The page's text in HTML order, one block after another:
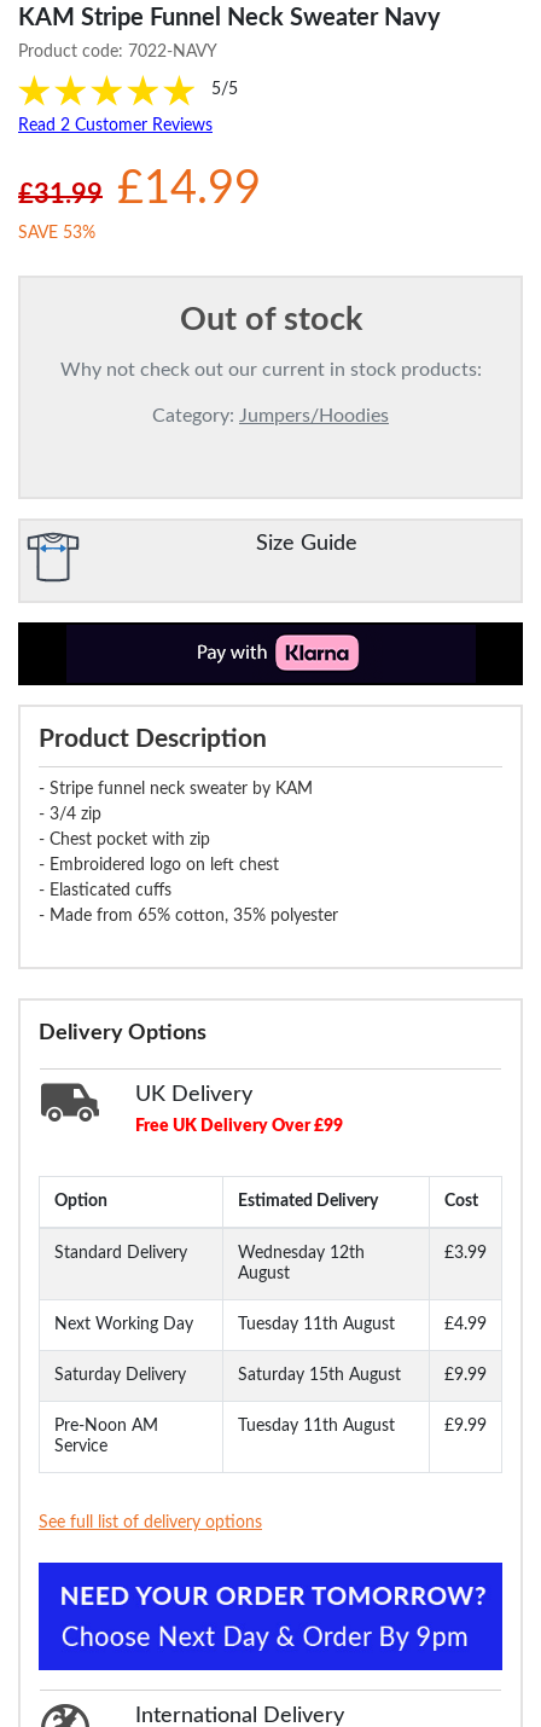
KAM Stripe Funnel Neck Sweater Navy
Product code: 7022-NAVY
5/5
Read 2 Customer Reviews
£31.99 £14.99
SAVE 53%
Out of stock
Why not check out our current in stock products:
Category: Jumpers/Hoodies
Size Guide
Product Description
- Stripe funnel neck sweater by KAM
- 3/4 zip
- Chest pocket with zip
- Embroidered logo on left chest
- Elasticated cuffs
- Made from 65% cotton, 35% polyester
Delivery Options
UK Delivery
Free UK Delivery Over £99
Option Estimated Delivery Cost
Standard Delivery
Wednesday 12th
August
£3.99
Next Working Day Tuesday 11th August £4.99
Saturday Delivery Saturday 15th August £9.99
Pre-Noon AM
Service
Tuesday 11th August £9.99
See full list of delivery options
International Delivery